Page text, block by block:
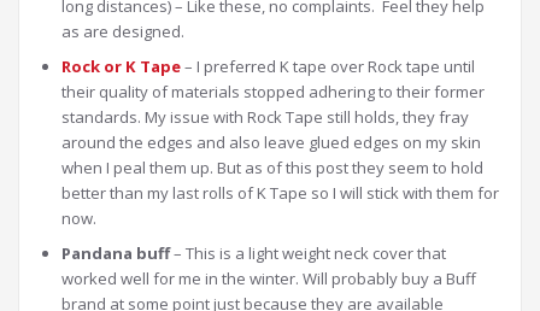
long distances) – Like these, no complaints. Feel they help
as are designed.
Rock or K Tape– I preferred K tape over Rock tape until
their quality of materials stopped adhering to their former
standards. My issue with Rock Tape still holds, they fray
around the edges and also leave glued edges on my skin
when I peal them up. But as of this post they seem to hold
better than my last rolls of K Tape so I will stick with them for
now.
Pandana buff– This is a light weight neck cover that
worked well for me in the winter. Will probably buy a Buff
brand at some point just because they are available